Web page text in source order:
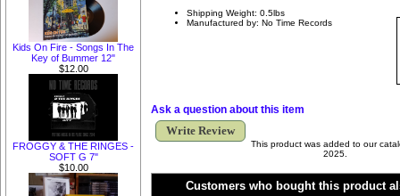
Kids On Fire - Songs In The
Key of Bummer 12"
$12.00
FROGGY & THE RINGES -
SOFT G 7"
$10.00
Shipping Weight: 0.5lbs
Manufactured by: No Time Records
Ask a question about this item
Write Review
This product was added to our
2025.
Customers who bought this product